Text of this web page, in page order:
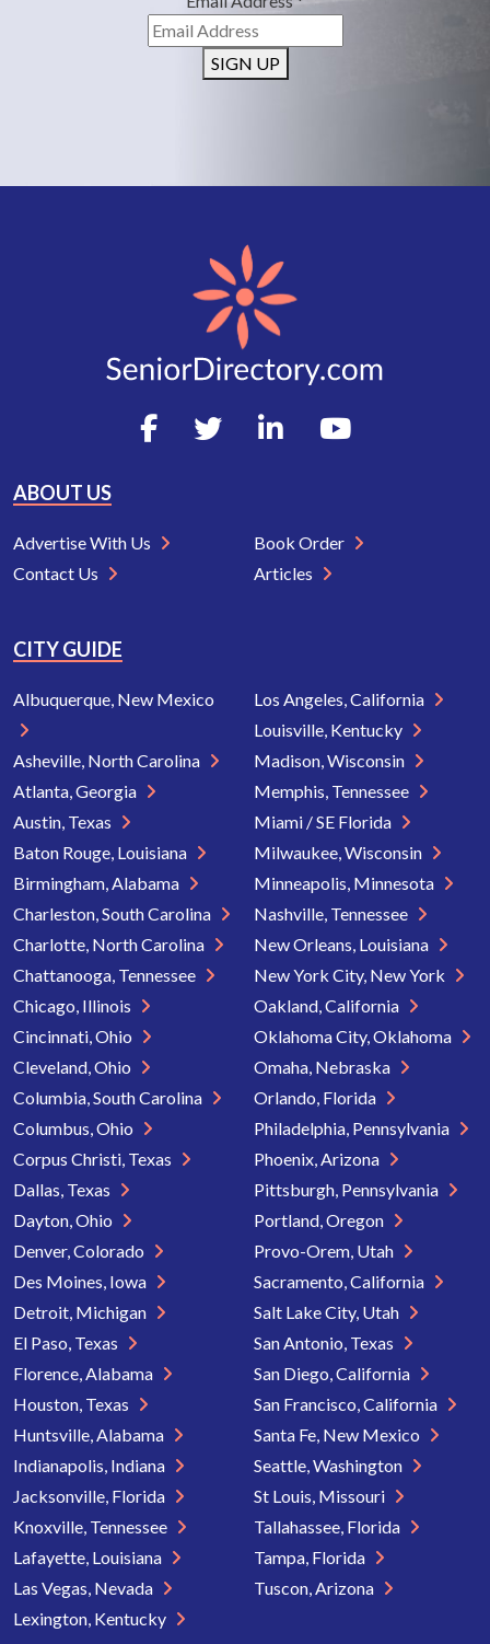
SIGN UP
ABOUT US
Advertise With Us
Contact Us
Book Order
Articles
CITY GUIDE
Albuquerque, New Mexico
Asheville, North Carolina
Atlanta, Georgia
Austin, Texas
Baton Rouge, Louisiana
Birmingham, Alabama
Charleston, South Carolina
Charlotte, North Carolina
Chattanooga, Tennessee
Chicago, Illinois
Cincinnati, Ohio
Cleveland, Ohio
Columbia, South Carolina
Columbus, Ohio
Corpus Christi, Texas
Dallas, Texas
Dayton, Ohio
Denver, Colorado
Des Moines, Iowa
Detroit, Michigan
El Paso, Texas
Florence, Alabama
Houston, Texas
Huntsville, Alabama
Indianapolis, Indiana
Jacksonville, Florida
Knoxville, Tennessee
Lafayette, Louisiana
Las Vegas, Nevada
Lexington, Kentucky
Los Angeles, California
Louisville, Kentucky
Madison, Wisconsin
Memphis, Tennessee
Miami / SE Florida
Milwaukee, Wisconsin
Minneapolis, Minnesota
Nashville, Tennessee
New Orleans, Louisiana
New York City, New York
Oakland, California
Oklahoma City, Oklahoma
Omaha, Nebraska
Orlando, Florida
Philadelphia, Pennsylvania
Phoenix, Arizona
Pittsburgh, Pennsylvania
Portland, Oregon
Provo-Orem, Utah
Sacramento, California
Salt Lake City, Utah
San Antonio, Texas
San Diego, California
San Francisco, California
Santa Fe, New Mexico
Seattle, Washington
St Louis, Missouri
Tallahassee, Florida
Tampa, Florida
Tuscon, Arizona